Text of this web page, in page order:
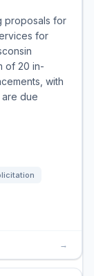
proposals for
for
of 20 in-
with
due
→